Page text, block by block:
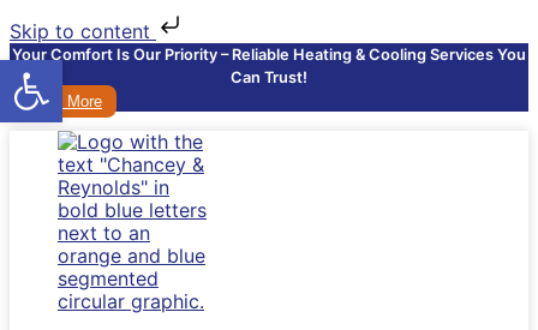
Skip to content
Your Comfort Is Our Priority – Reliable Heating & Cooling Services You
Can Trust!
Learn More
Open toolbar